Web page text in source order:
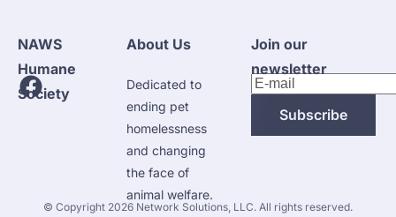
Dedicated to
ending pet
homelessness
and changing
the face of
animal welfare.
© Copyright 2026 Network Solutions, LLC. All rights reserved.
Subscribe
About Us
NAWS
Humane
Society
Join our
newsletter